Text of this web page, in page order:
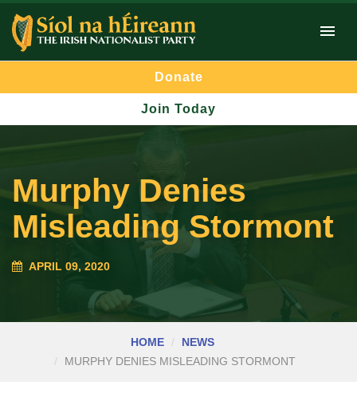
Donate
Join Today
Murphy Denies
Misleading Stormont
APRIL 09, 2020
HOME
NEWS
MURPHY DENIES MISLEADING STORMONT